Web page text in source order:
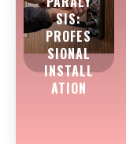
SIS:
PROFES
SIONAL
INSTALL
ATION